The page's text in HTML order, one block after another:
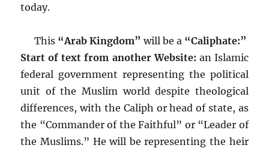
today.
This “Arab Kingdom” will be a “Caliphate:”
Start of text from another Website: an Islamic
federal government representing the political
unit of the Muslim world despite theological
differences, with the Caliph or head of state, as
the “Commander of the Faithful” or “Leader of
the Muslims.” He will be representing the heir